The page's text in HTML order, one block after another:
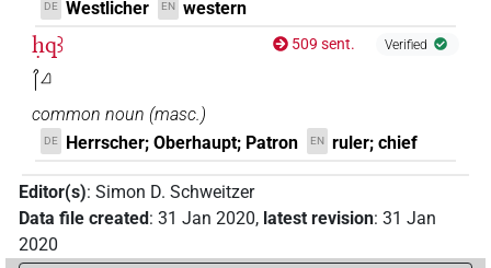
DE Westlicher EN western
ḥqꜣ
𓋾𓈎
509 sent. Verified
common noun (masc.)
DE Herrscher; Oberhaupt; Patron EN ruler; chief
Editor(s): Simon D. Schweitzer
Data file created: 31 Jan 2020, latest revision: 31 Jan
2020